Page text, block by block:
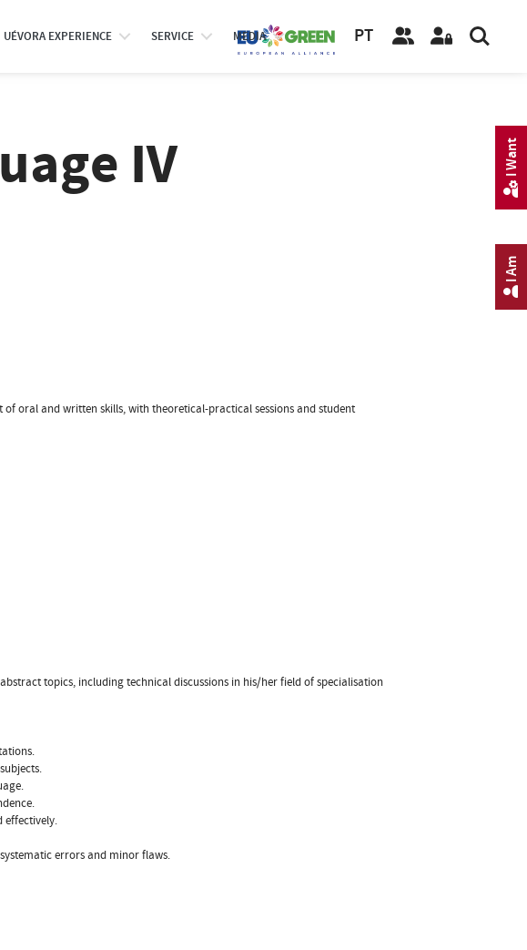
UÉVORA EXPERIENCE SERVICE MEDIA PT
IV
oral and written skills, with theoretical-practical sessions and student
topics, including technical discussions in his/her field of specialisation
effectively.
errors and minor flaws.
I Am
I Want